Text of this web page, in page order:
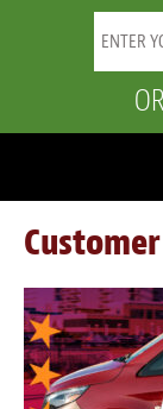
Medical
Light
Leather